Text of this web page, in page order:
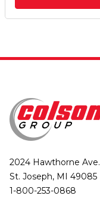
2024 Hawthorne Ave.
St. Joseph, MI 49085
1-800-253-0868